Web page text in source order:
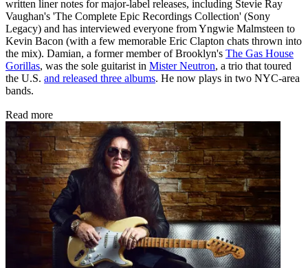
written liner notes for major-label releases, including Stevie Ray
Vaughan's 'The Complete Epic Recordings Collection' (Sony
Legacy) and has interviewed everyone from Yngwie Malmsteen to
Kevin Bacon (with a few memorable Eric Clapton chats thrown into
the mix). Damian, a former member of Brooklyn's The Gas House
Gorillas, was the sole guitarist in Mister Neutron, a trio that toured
the U.S. and released three albums. He now plays in two NYC-area
bands.
Read more